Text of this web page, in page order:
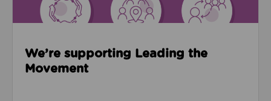
We’re supporting Leading the
Movement